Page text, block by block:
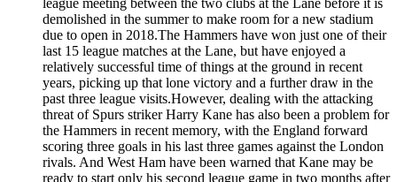
demolished in the summer to make room for a new stadium
due to open in 2018.The Hammers have won just one of their
last 15 league matches at the Lane, but have enjoyed a
relatively successful time of things at the ground in recent
years, picking up that lone victory and a further draw in the
past three league visits.However, dealing with the attacking
threat of Spurs striker Harry Kane has also been a problem for
the Hammers in recent memory, with the England forward
scoring three goals in his last three games against the London
rivals. And West Ham have been warned that Kane may be
ready to start only his second league game in two months after